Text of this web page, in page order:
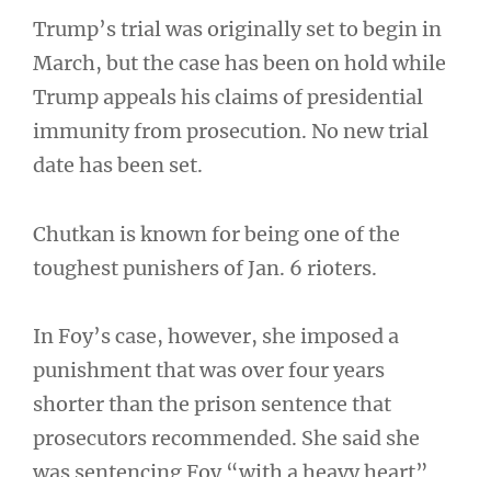
Trump’s trial was originally set to begin in
March, but the case has been on hold while
Trump appeals his claims of presidential
immunity from prosecution. No new trial
date has been set.
Chutkan is known for being one of the
toughest punishers of Jan. 6 rioters.
In Foy’s case, however, she imposed a
punishment that was over four years
shorter than the prison sentence that
prosecutors recommended. She said she